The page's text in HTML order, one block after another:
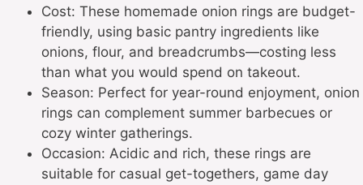
Cost: These homemade onion rings are budget-
friendly, using basic pantry ingredients like
onions, flour, and breadcrumbs—costing less
than what you would spend on takeout.
Season: Perfect for year-round enjoyment, onion
rings can complement summer barbecues or
cozy winter gatherings.
Occasion: Acidic and rich, these rings are
suitable for casual get-togethers, game day